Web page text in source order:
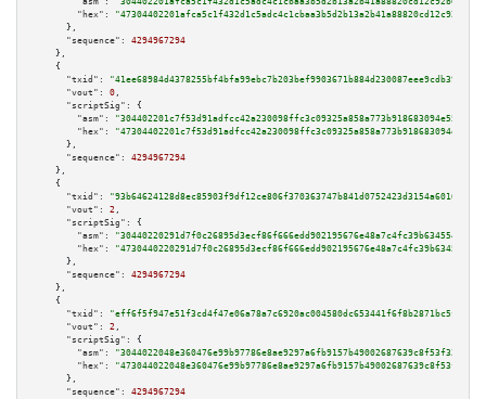
"asm":
"hex":
      },
"sequence":
4294967294
    },
    {
"txid":
"41ee68984d4378255bf4bfa99ebc7b203bef9903671b884d230087eee9cdb39a"
"vout":
0 ,
"scriptSig":
{
"asm":
"hex":
      },
"sequence":
4294967294
    },
    {
"txid":
"93b64624128d8ec85903f9df12ce806f370363747b841d0752423d3154a60166"
"vout":
2 ,
"scriptSig":
{
"asm":
"hex":
      },
"sequence":
4294967294
    },
    {
"txid":
"eff6f5f947e51f3cd4f47e06a78a7c6920ac004580dc653441f6f8b2871bc5fc"
"vout":
2 ,
"scriptSig":
{
"asm":
"hex":
      },
"sequence":
4294967294